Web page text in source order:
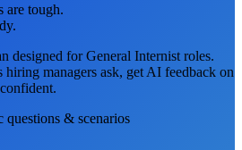
are tough.
designed forGeneral Internist roles.
hiring managers ask, get AI feedback on
questions & scenarios